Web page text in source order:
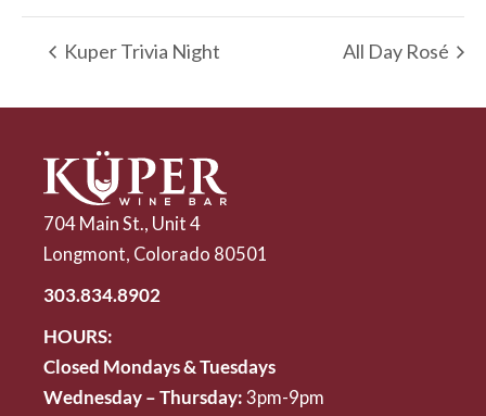
Kuper Trivia Night All Day Rosé
704 Main St., Unit 4
Longmont, Colorado 80501
303.834.8902
HOURS:
Closed Mondays & Tuesdays
Wednesday – Thursday: 3pm-9pm